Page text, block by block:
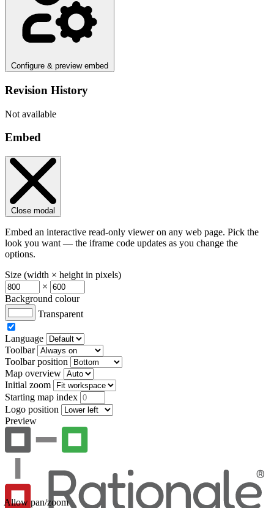
Configure & preview embed
Revision History
Not available
Embed
Close modal
Embed an interactive read-only viewer on any web page. Pick the
look you want — the iframe code updates as you change the
options.
Size (width × height in pixels)
×
Background colour
Transparent
Language
Toolbar
Toolbar position
Map overview
Initial zoom
Starting map index
Logo position
Preview
Allow pan/zoom